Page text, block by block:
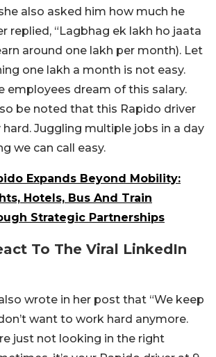
also asked him how much he
replied, “Lagbhag ek lakh ho jaata
around one lakh per month). Let
one lakh a month is not easy.
employees dream of this salary.
be noted that this Rapido driver
Juggling multiple jobs in a day
we can call easy.
Expands Beyond Mobility:
Hotels, Bus And Train
Strategic Partnerships
To The Viral LinkedIn
wrote in her post that “We keep
want to work hard anymore.
just not looking in the right